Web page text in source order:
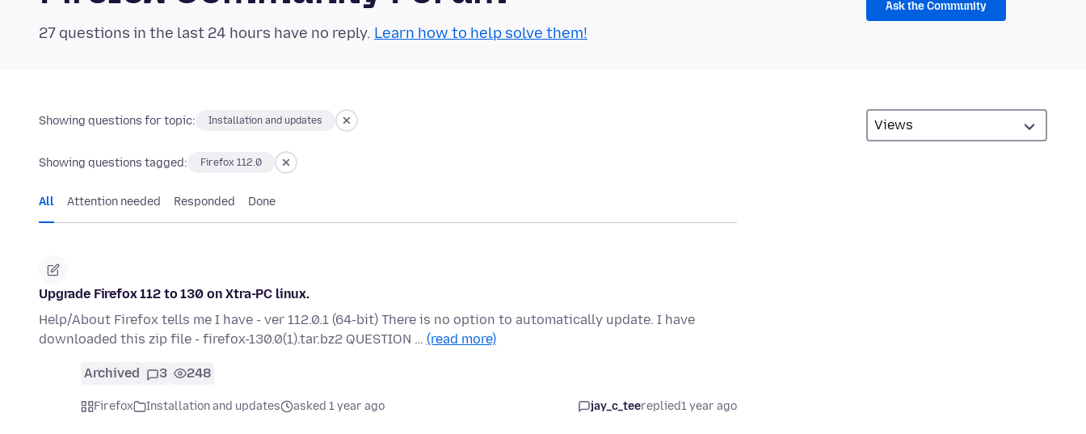
27 questions in the last 24 hours have no reply. Learn how to help solve them!
Ask the Community
Showing questions for topic: Installation and updates
Showing questions tagged: Firefox 112.0
All Attention needed Responded Done
Upgrade Firefox 112 to 130 on Xtra-PC linux.
Help/About Firefox tells me I have - ver 112.0.1 (64-bit) There is no option to automatically update. I have
downloaded this zip file - firefox-130.0(1).tar.bz2 QUESTION … (read more)
Archived 3 248
Firefox Installation and updates asked 1 year ago jay_c_teereplied1 year ago